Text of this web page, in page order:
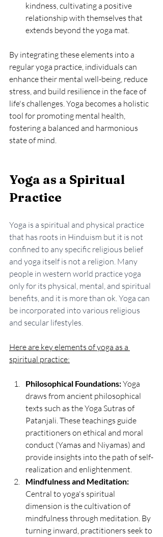
kindness, cultivating a positive
relationship with themselves that
extends beyond the yoga mat.
By integrating these elements into a
regular yoga practice, individuals can
enhance their mental well-being, reduce
stress, and build resilience in the face of
life's challenges. Yoga becomes a holistic
tool for promoting mental health,
fostering a balanced and harmonious
state of mind.
Yoga as a Spiritual
Practice
Yoga is a spiritual and physical practice
that has roots in Hinduism but it is not
confined to any specific religious belief
and yoga itself is not a religion. Many
people in western world practice yoga
only for its physical, mental, and spiritual
benefits, and it is more than ok. Yoga can
be incorporated into various religious
and secular lifestyles.
Here are key elements of yoga as a
spiritual practice:
Philosophical Foundations: Yoga
draws from ancient philosophical
texts such as the Yoga Sutras of
Patanjali. These teachings guide
practitioners on ethical and moral
conduct (Yamas and Niyamas) and
provide insights into the path of self-
realization and enlightenment.
Mindfulness and Meditation:
Central to yoga's spiritual
dimension is the cultivation of
mindfulness through meditation. By
turning inward, practitioners seek to